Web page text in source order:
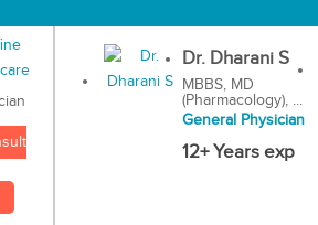
Dr. Dharani S
MBBS, MD
(Pharmacology), ...
General Physician
12+ Years exp